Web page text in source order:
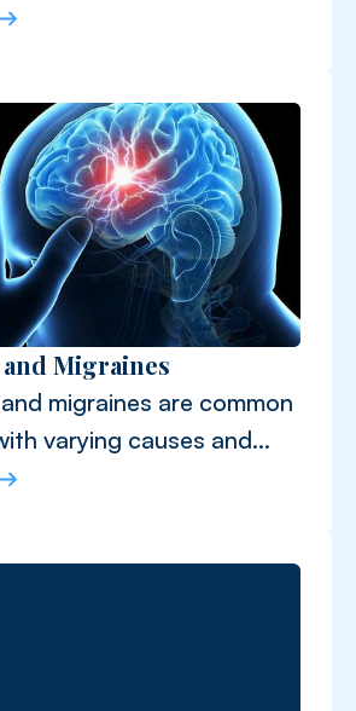
Migraines
migraines are common
varying causes and